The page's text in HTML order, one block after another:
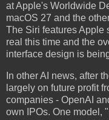
at Apple's Worldwide
macOS 27 and the
The Siri features Apple
real this time and the
interface design is
In other AI news, after
largely on future profit
companies - OpenAI
own IPOs. One model,